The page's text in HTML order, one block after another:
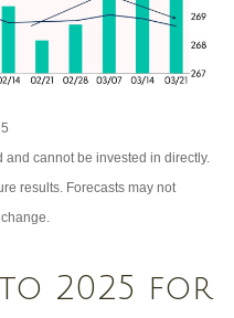
cannot be invested in directly.
results. Forecasts may not
2025 for